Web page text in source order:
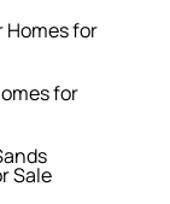
Homes for
for
Sale